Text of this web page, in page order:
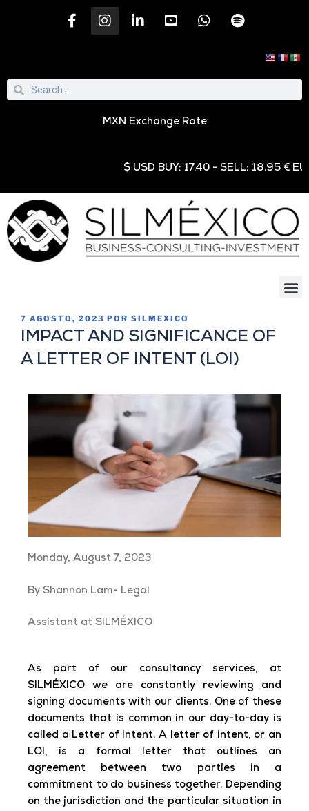
MXN Exchange Rate
$ USD BUY: 17.40 - SELL: 18.95 €
7 AGOSTO, 2023 POR SILMEXICO
IMPACT AND SIGNIFICANCE OF
A LETTER OF INTENT (LOI)
Monday, August 7, 2023
By Shannon Lam- Legal
Assistant at SILMÉXICO
As part of our consultancy services, at
SILMÉXICO we are constantly reviewing and
signing documents with our clients. One of these
documents that is common in our day-to-day is
called a Letter of Intent. A letter of intent, or an
LOI, is a formal letter that outlines an
agreement between two parties in a
commitment to do business together. Depending
on the jurisdiction and the particular situation in